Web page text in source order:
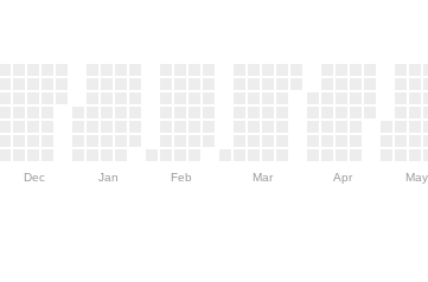
Dec Jan Feb Mar Apr May